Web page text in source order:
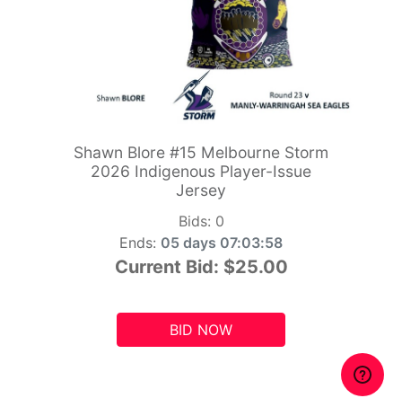
Shawn Blore #15 Melbourne Storm
2026 Indigenous Player-Issue
Jersey
Bids: 0
Ends: 05 days 07:03:56
Current Bid: $25.00
BID NOW